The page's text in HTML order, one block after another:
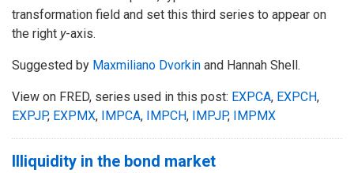
transformation field and set this third series to appear on
the right y-axis.
Suggested by Maxmiliano Dvorkin and Hannah Shell.
View on FRED, series used in this post: EXPCA, EXPCH,
EXPJP, EXPMX, IMPCA, IMPCH, IMPJP, IMPMX
Illiquidity in the bond market